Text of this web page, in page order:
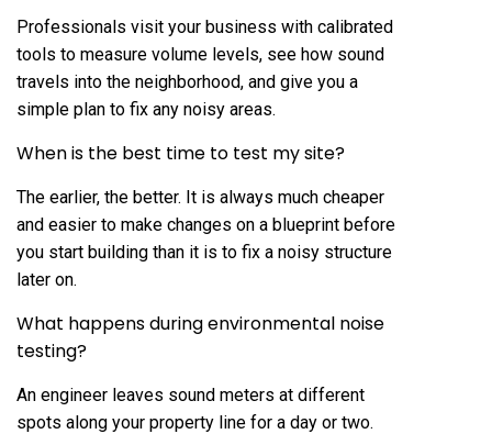
Professionals visit your business with calibrated
tools to measure volume levels, see how sound
travels into the neighborhood, and give you a
simple plan to fix any noisy areas.
When is the best time to test my site?
The earlier, the better. It is always much cheaper
and easier to make changes on a blueprint before
you start building than it is to fix a noisy structure
later on.
What happens during environmental noise
testing?
An engineer leaves sound meters at different
spots along your property line for a day or two.